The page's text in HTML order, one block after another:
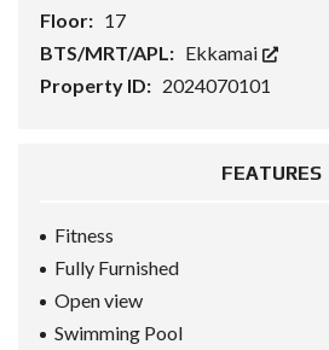
Floor: 17
BTS/MRT/APL: Ekkamai
Property ID: 2024070101
FEATURES
Fitness
Fully Furnished
Open view
Swimming Pool